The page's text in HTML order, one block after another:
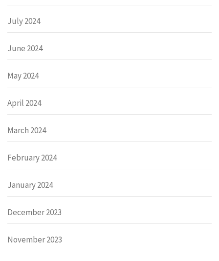
July 2024
June 2024
May 2024
April 2024
March 2024
February 2024
January 2024
December 2023
November 2023